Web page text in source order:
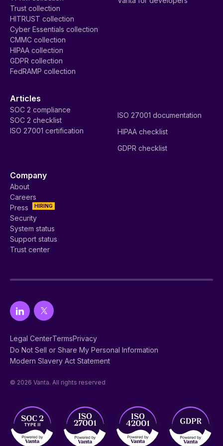
Trust collection
HITRUST collection
Cyber Essentials collection
CMMC collection
HIPAA collection
GDPR collection
FedRAMP collection
Articles
SOC 2 compliance
SOC 2 checklist
ISO 27001 certification
ISO 27001 documentation
HIPAA checklist
GDPR checklist
Company
About
Careers
HIRING
Press
Security
System status
Support status
Trust center
Legal CenterTermsPrivacy
Do Not Sell or Share My Personal Information
Modern Slavery Act Statement
© 2026 Vanta. All rights reserved